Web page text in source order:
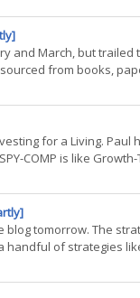
and March, but trailed
from books,
for a Living.
COMP is like
blog tomorrow. The
handful of strategies